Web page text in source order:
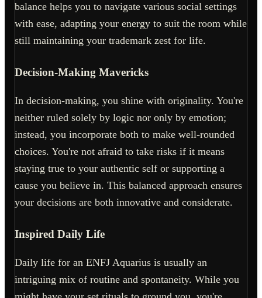
balance helps you to navigate various social settings
with ease, adapting your energy to suit the room while
still maintaining your trademark zest for life.
Decision-Making Mavericks
In decision-making, you shine with originality. You're
neither ruled solely by logic nor only by emotion;
instead, you incorporate both to make well-rounded
choices. You're not afraid to take risks if it means
staying true to your authentic self or supporting a
cause you believe in. This balanced approach ensures
your decisions are both innovative and considerate.
Inspired Daily Life
Daily life for an ENFJ Aquarius is usually an
intriguing mix of routine and spontaneity. While you